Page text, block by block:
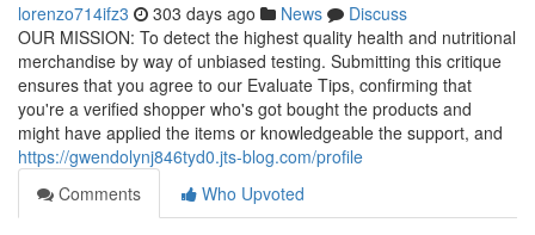
lorenzo714ifz3 303 days ago News
Discuss
OUR MISSION: To detect the highest quality health and nutritional
merchandise by way of unbiased testing. Submitting this critique
ensures that you agree to our Evaluate Tips, confirming that
you're a verified shopper who's got bought the products and
might have applied the items or knowledgeable the support, and
https://gwendolynj846tyd0.jts-blog.com/profile
Comments
Who Upvoted